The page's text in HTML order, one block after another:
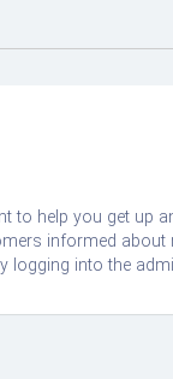
to help you get
informed
logging into the